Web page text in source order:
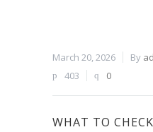
March 20, 2026 By
403
0
WHAT TO